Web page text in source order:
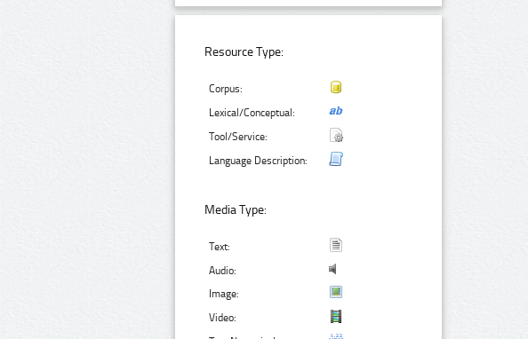
Resource Type:
Corpus:
Lexical/Conceptual:
Tool/Service:
Language Description:
Media Type:
Text:
Audio:
Image:
Video: